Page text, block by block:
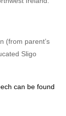
(from parent’s
Sligo
can be found